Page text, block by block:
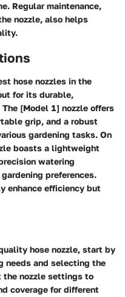
Regular maintenance,
nozzle, also helps
hose nozzles in the
for its durable,
[Model 1] nozzle offers
grip, and a robust
gardening tasks. On
boasts a lightweight
watering
preferences.
enhance efficiency but
hose nozzle, start by
needs and selecting the
the nozzle settings to
coverage for different